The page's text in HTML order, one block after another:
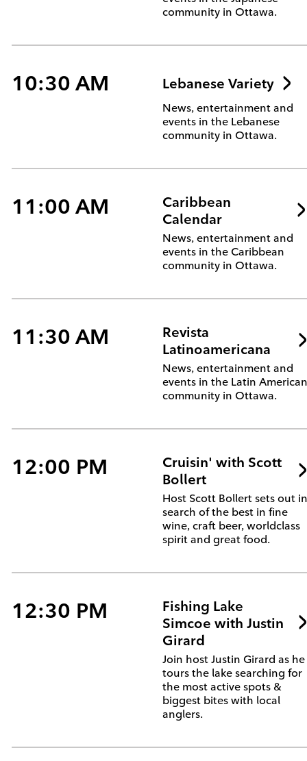
community in Ottawa.
10:30 AM Lebanese Variety
News, entertainment and
events in the Lebanese
community in Ottawa.
11:00 AM
Caribbean
Calendar
News, entertainment and
events in the Caribbean
community in Ottawa.
11:30 AM
Revista
Latinoamericana
News, entertainment and
events in the Latin
community in Ottawa.
12:00 PM
Cruisin' with Scott
Bollert
Host Scott Bollert sets out
search of the best in fine
wine, craft beer, worldclass
spirit and great food.
12:30 PM
Fishing Lake
Simcoe with Justin
Girard
Join host Justin Girard as he
tours the lake searching for
the most active spots &
biggest bites with local
anglers.